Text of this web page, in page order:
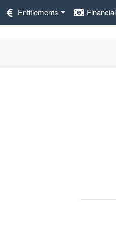
Entitlements Financial